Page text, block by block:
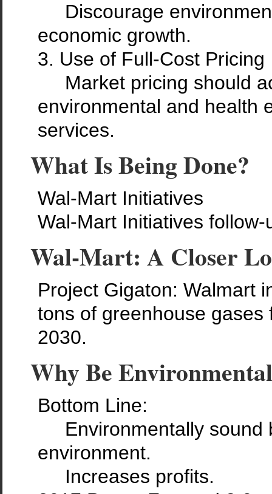
Discourage
economic growth.
3. Use of Full-Cost Pricing
Market pricing should
environmental and health
services.
What Is Being Done?
Wal-Mart Initiatives
Wal-Mart Initiatives follow-
Wal-Mart: A Closer
Project Gigaton: Walmart
tons of greenhouse
2030.
Why Be
Bottom Line:
Environmentally sound
environment.
Increases profits.